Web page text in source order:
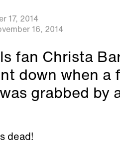
17, 2014
16, 2014
fan Christa
down when
grabbed by
dead!